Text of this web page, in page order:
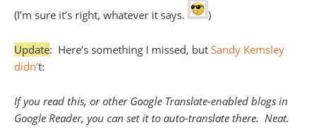
(I’m sure it’s right, whatever it says. )
Update: Here’s something I missed, but Sandy Kemsley
didn’t:
If you read this, or other Google Translate-enabled blogs in
Google Reader, you can set it to auto-translate there. Neat.